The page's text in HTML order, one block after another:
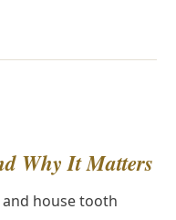
Why It Matters
house tooth